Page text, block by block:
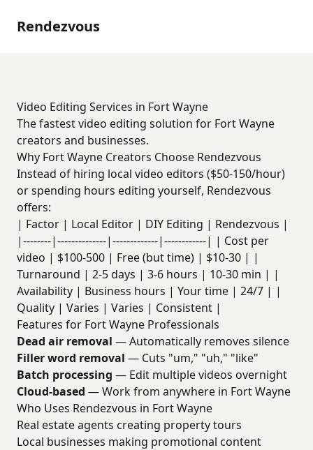
Rendezvous
Video Editing Services in Fort Wayne
The fastest video editing solution for Fort Wayne
creators and businesses.
Why Fort Wayne Creators Choose Rendezvous
Instead of hiring local video editors ($50-150/hour)
or spending hours editing yourself, Rendezvous
offers:
| Factor | Local Editor | DIY Editing | Rendezvous |
|--------|--------------|-------------|------------| | Cost per
video | $100-500 | Free (but time) | $10-30 | |
Turnaround | 2-5 days | 3-6 hours | 10-30 min | |
Availability | Business hours | Your time | 24/7 | |
Quality | Varies | Varies | Consistent |
Features for Fort Wayne Professionals
Dead air removal — Automatically removes silence
Filler word removal — Cuts "um," "uh," "like"
Batch processing — Edit multiple videos overnight
Cloud-based — Work from anywhere in Fort Wayne
Who Uses Rendezvous in Fort Wayne
Real estate agents creating property tours
Local businesses making promotional content